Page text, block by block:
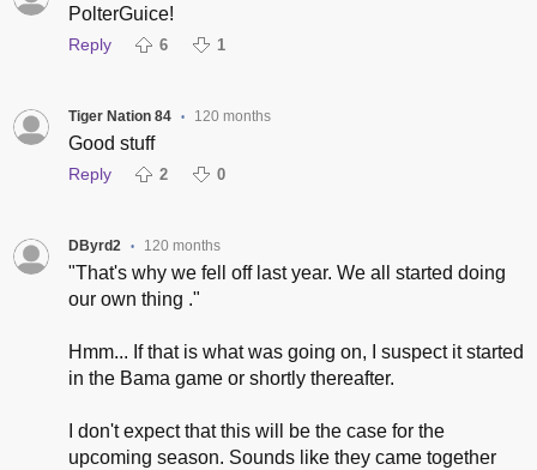
PolterGuice!
Reply 6 1
Tiger Nation 84 • 120 months
Good stuff
Reply 2 0
DByrd2 • 120 months
"That's why we fell off last year. We all started doing
our own thing ."
Hmm... If that is what was going on, I suspect it started
in the Bama game or shortly thereafter.
I don't expect that this will be the case for the
upcoming season. Sounds like they came together